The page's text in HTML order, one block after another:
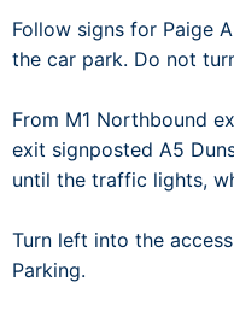
Follow signs for Paige
the car park. Do not
From M1 Northbound
exit signposted A5
until the traffic lights,
Turn left into the
Parking.